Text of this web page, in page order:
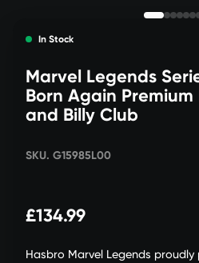
In Stock
Marvel Legends
Born Again
and Billy Club
SKU. G15985L00
£134.99
Hasbro Marvel Legends proudly